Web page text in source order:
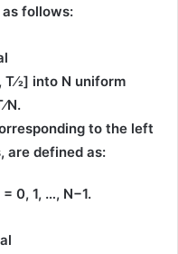
follows:
T⁄2] into N uniform
.
to the left
are defined as:
1, …, N−1.